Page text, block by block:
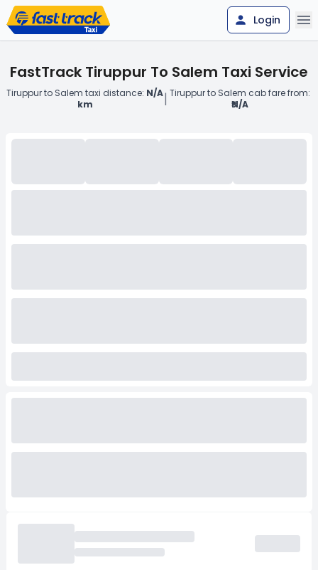
Login
FastTrack Tiruppur To Salem Taxi Service
Tiruppur to Salem taxi distance: N/A
km
| Tiruppur to Salem cab fare from:
₹N/A